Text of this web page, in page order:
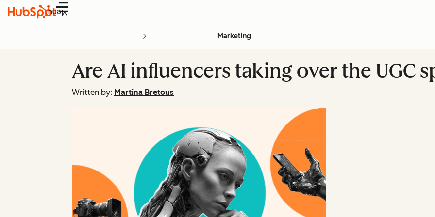
Menu
Marketing
Are AI influencers taking over the UGC
Written by: Martina Bretous